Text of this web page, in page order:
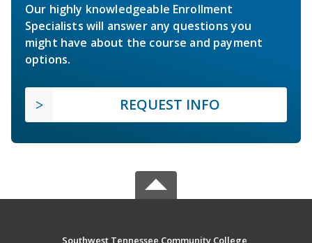
Our highly knowledgeable Enrollment
Specialists will answer any questions you
might have about the course and payment
options.
REQUEST INFO
Southwest Tennessee Community College,